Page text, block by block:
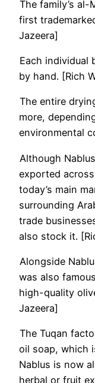
The family’s al-
first
Jazeera]
Each individual
by hand. [Rich
The entire
more,
environmental
Although
exported
today’s main
surrounding
trade
also stock it.
Alongside
was also
high-quality
Jazeera]
The Tuqan
oil soap, which
Nablus is now
herbal or fruit